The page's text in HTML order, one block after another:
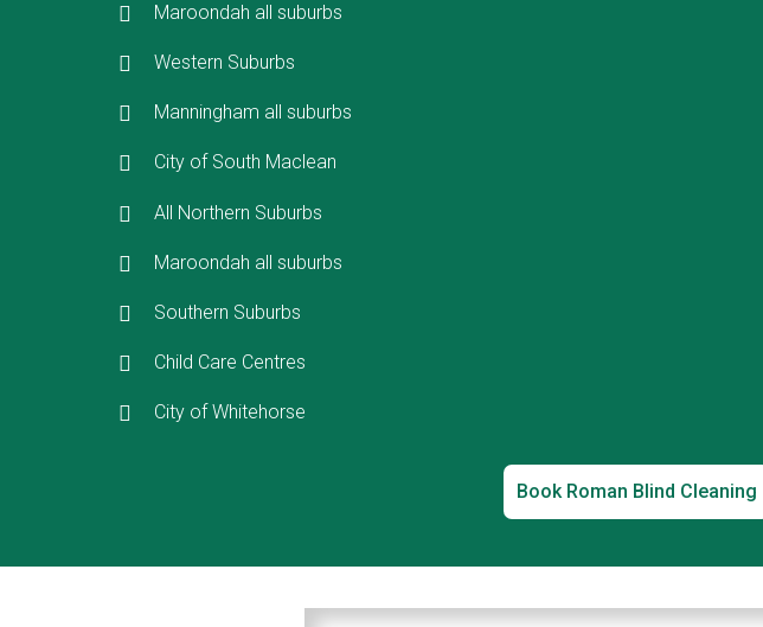
Maroondah all suburbs
Western Suburbs
Manningham all suburbs
City of South Maclean
All Northern Suburbs
Maroondah all suburbs
Southern Suburbs
Child Care Centres
City of Whitehorse
Book Roman Blind Cleaning